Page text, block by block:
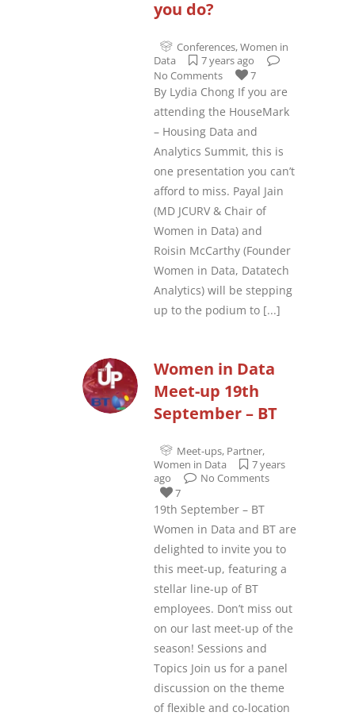
you do?
Conferences,Women in
Data
7 years ago
No Comments
7
By Lydia Chong If you are
attending the HouseMark
– Housing Data and
Analytics Summit, this is
one presentation you can’t
afford to miss. Payal Jain
(MD JCURV & Chair of
Women in Data) and
Roisin McCarthy (Founder
Women in Data, Datatech
Analytics) will be stepping
up to the podium to [...]
Women in Data
Meet-up 19th
September – BT
Meet-ups, Partner,
Women in Data
7 years
ago
No Comments
7
19th September – BT
Women in Data and BT are
delighted to invite you to
this meet-up, featuring a
stellar line-up of BT
employees. Don’t miss out
on our last meet-up of the
season! Sessions and
Topics Join us for a panel
discussion on the theme
of flexible and co-location